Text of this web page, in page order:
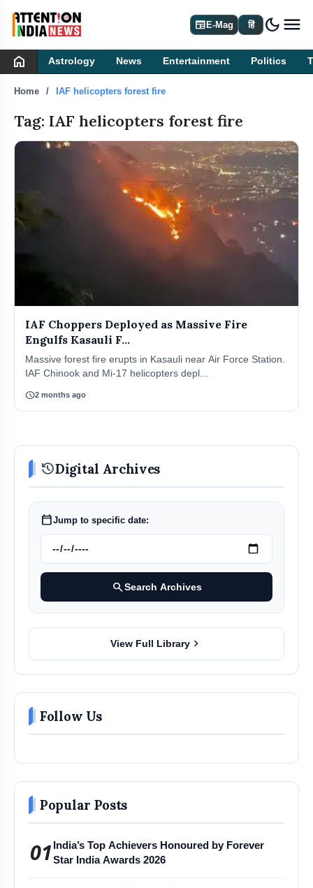
newspaperE-Mag हिं dark_mode
home Astrology News Entertainment Politics
Home IAF helicopters forest fire
Tag: IAF helicopters forest fire
IAF Choppers Deployed as Massive Fire
Engulfs Kasauli F...
Massive forest fire erupts in Kasauli near Air Force Station.
IAF Chinook and Mi-17 helicopters depl...
schedule2 months ago
historyDigital Archives
calendar_todayJump to specific date:
searchSearch Archives
View Full Library chevron_right
Follow Us
Popular Posts
01 India’s Top Achievers Honoured by Forever
Star India Awards 2026